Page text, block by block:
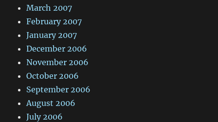
March 2007
February 2007
January 2007
December 2006
November 2006
October 2006
September 2006
August 2006
July 2006